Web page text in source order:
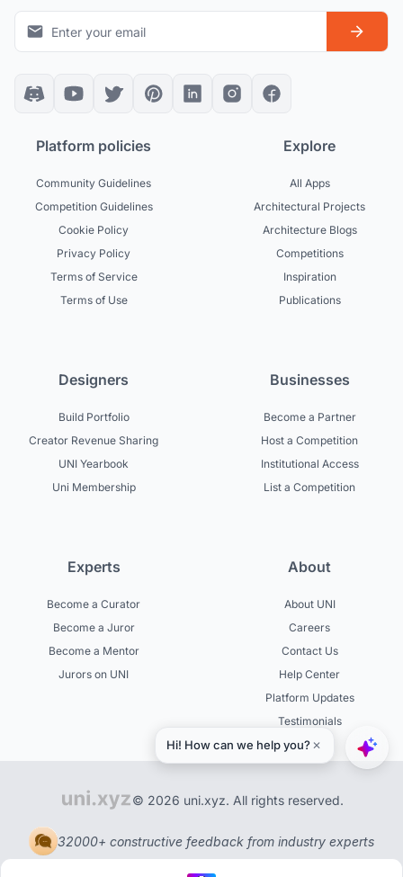
Platform policies
Community Guidelines
Competition Guidelines
Cookie Policy
Privacy Policy
Terms of Service
Terms of Use
Explore
All Apps
Architectural Projects
Architecture Blogs
Competitions
Inspiration
Publications
Designers
Build Portfolio
Creator Revenue Sharing
UNI Yearbook
Uni Membership
Businesses
Become a Partner
Host a Competition
Institutional Access
List a Competition
Experts
Become a Curator
Become a Juror
Become a Mentor
Jurors on UNI
About
About UNI
Careers
Contact Us
Help Center
Platform Updates
Testimonials
© 2026 uni.xyz. All rights reserved.
32000+ constructive feedback from industry experts